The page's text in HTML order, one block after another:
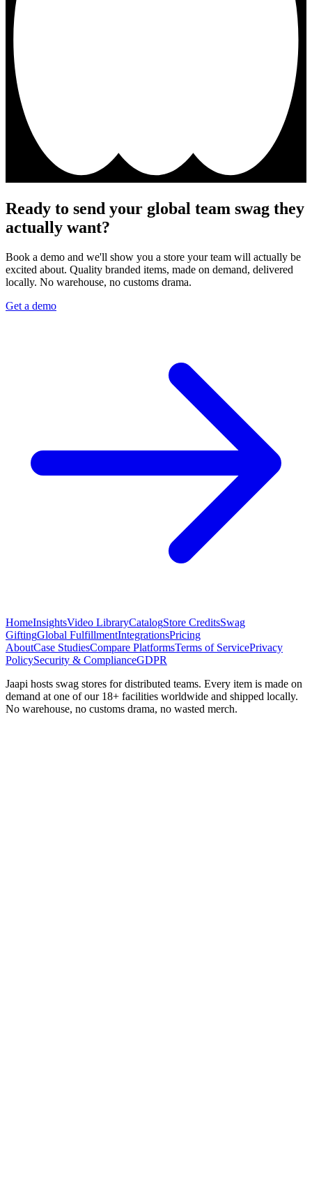
Ready to send your global team swag they
actually want?
Book a demo and we'll show you a store your team will actually be
excited about. Quality branded items, made on demand, delivered
locally. No warehouse, no customs drama.
Get a demo
HomeInsightsVideo LibraryCatalogStore CreditsSwag
GiftingGlobal FulfillmentIntegrationsPricing
AboutCase StudiesCompare PlatformsTerms of ServicePrivacy
PolicySecurity & ComplianceGDPR
Jaapi hosts swag stores for distributed teams. Every item is made on
demand at one of our 18+ facilities worldwide and shipped locally.
No warehouse, no customs drama, no wasted merch.